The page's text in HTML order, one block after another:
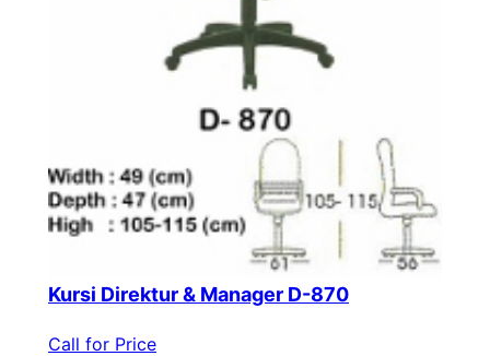
Kursi Direktur & Manager D-870
Call for Price